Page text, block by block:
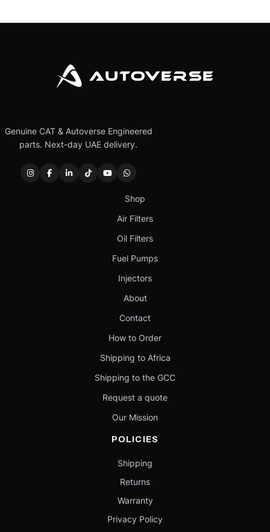
Genuine CAT & Autoverse Engineered
parts. Next-day UAE delivery.
Shop
Air Filters
Oil Filters
Fuel Pumps
Injectors
About
Contact
How to Order
Shipping to Africa
Shipping to the GCC
Request a quote
Our Mission
POLICIES
Shipping
Returns
Warranty
Privacy Policy